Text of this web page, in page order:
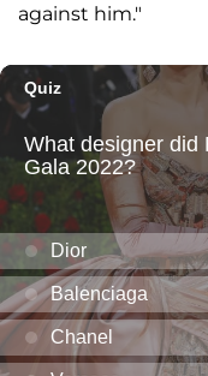
against him."